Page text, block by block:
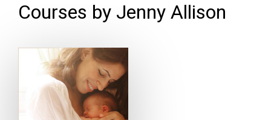
Courses by Jenny Allison